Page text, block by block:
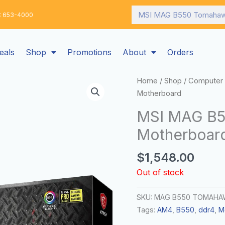
653-4000 Search
Shop Promotions About Orders
Home / Shop / Computer
Motherboard
MSI MAG
$1,548.00
Out of stock
SKU: MAG B550
Tags: AM4 B550 ddr4